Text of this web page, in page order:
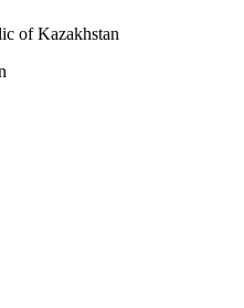
of Kazakhstan